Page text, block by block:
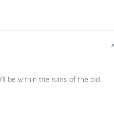
be within the ruins of the old